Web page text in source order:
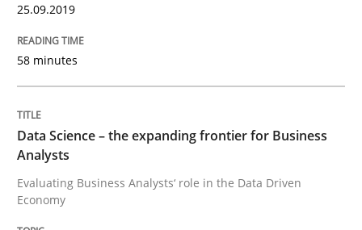
Written byHans van Loenhoud
25.09.2019
58 minutes
Data Science – the expanding frontier for Business
Analysts
Evaluating Business Analysts‘ role in the Data Driven
Economy